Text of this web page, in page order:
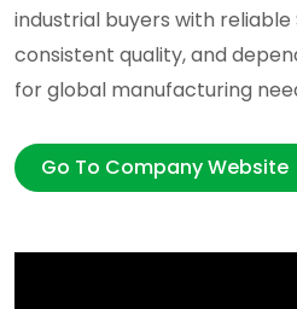
industrial buyers with reliable
consistent quality, and
for global manufacturing
Go To Company Website